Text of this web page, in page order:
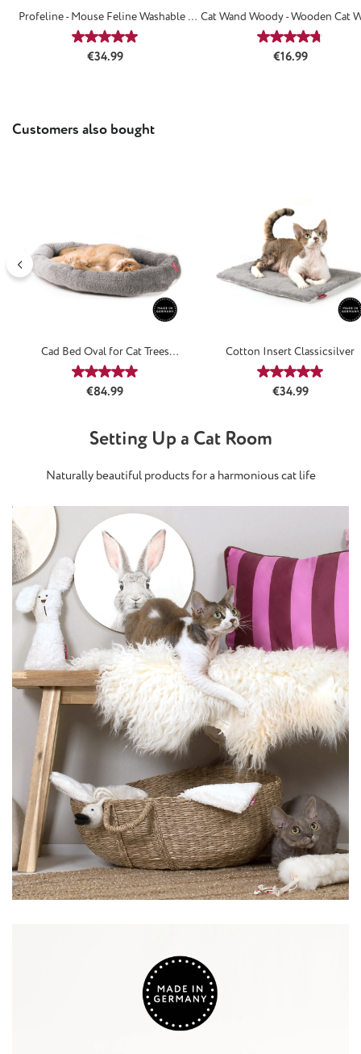
Profeline - Mouse Feline Washable /
RefillableAverage rating of 4.88 out of 5 stars
Regular price:
€34.99
Cat Wand Woody - Wooden Cat
Average
Regular price:
€16.99
Skip product gallery
Customers also bought
Cad Bed Oval for Cat Trees
ClassicsilverAverage rating of 5 out of 5 stars
Regular price:
€84.99
Cotton Insert Classicsilver
Average
Regular price:
€34.99
Setting Up a Cat Room
Naturally beautiful products for a harmonious cat life